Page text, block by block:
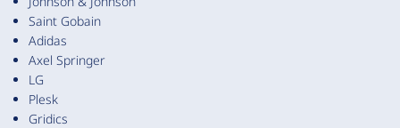
Saint Gobain
Adidas
Axel Springer
LG
Plesk
Gridics